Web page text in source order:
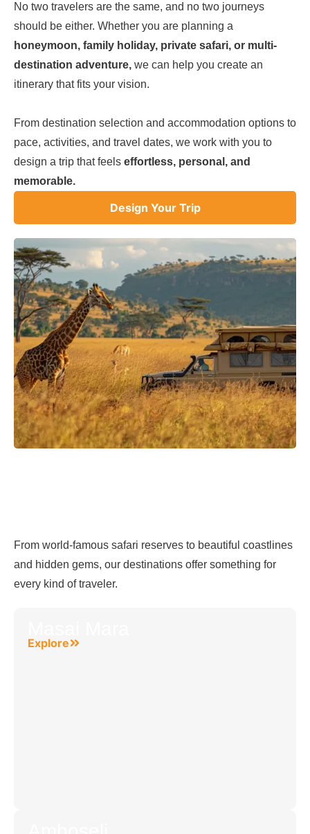
No two travelers are the same, and no two journeys
should be either. Whether you are planning a
honeymoon, family holiday, private safari, or multi-
destination adventure, we can help you create an
itinerary that fits your vision.
From destination selection and accommodation options to
pace, activities, and travel dates, we work with you to
design a trip that feels effortless, personal, and
memorable.
Design Your Trip
From world-famous safari reserves to beautiful coastlines
and hidden gems, our destinations offer something for
every kind of traveler.
Explore